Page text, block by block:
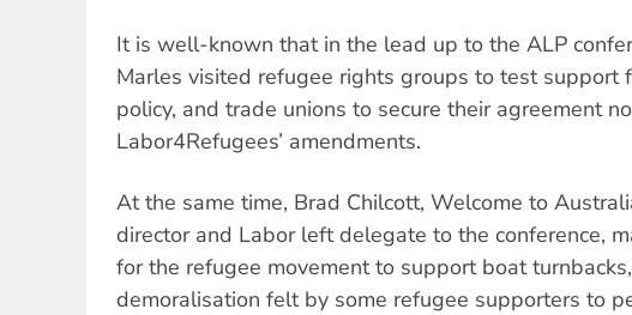
It is well-known that in the lead up to the ALP
Marles visited refugee rights groups to test support
policy, and trade unions to secure their agreement
Labor4Refugees’ amendments.
At the same time, Brad Chilcott, Welcome to
director and Labor left delegate to the conference,
for the refugee movement to support boat
demoralisation felt by some refugee supporters to